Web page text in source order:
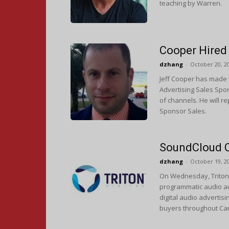
teaching by Warren.
Cooper
dzhang - October 20,
Jeff Cooper has
Advertising Sales
of channels. He will
Sponsor Sales.
SoundCloud
dzhang - October 19,
On Wednesday,
programmatic audio
digital audio
buyers throughout